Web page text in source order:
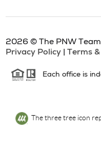
2026 © The PNW
Privacy Policy
Terms
Each office is
The three tree icon